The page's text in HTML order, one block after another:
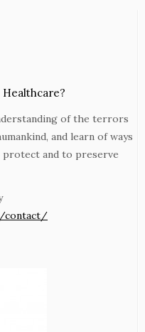
of the terrors
and learn of ways
and to preserve
contact/